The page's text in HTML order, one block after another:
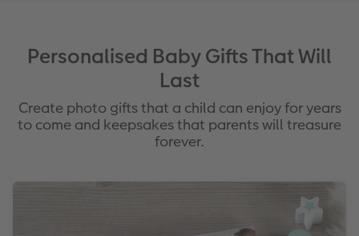
Personalised Baby Gifts That Will
Last
Create photo gifts that a child can enjoy for years
to come and keepsakes that parents will treasure
forever.